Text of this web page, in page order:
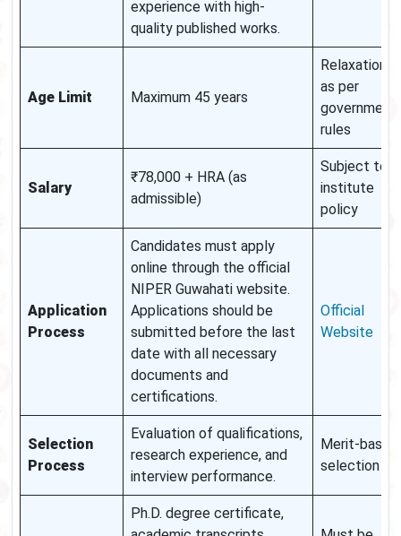
experience with high-
quality published works.
Age Limit Maximum 45 years
Relaxation
as per
government
rules
Salary
₹78,000 + HRA (as
admissible)
Subject to
institute
policy
Application
Process
Candidates must apply
online through the official
NIPER Guwahati website.
Applications should be
submitted before the last
date with all necessary
documents and
certifications.
Official
Website
Selection
Process
Evaluation of qualifications,
research experience, and
interview performance.
Merit-based
selection
Ph.D. degree certificate,